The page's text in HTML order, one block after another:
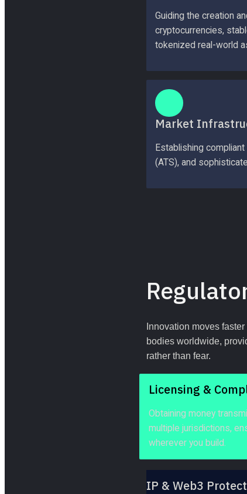
Guiding the creation
cryptocurrencies,
tokenized real-world
Market
Establishing
(ATS), and
Innovation moves
bodies worldwide,
rather than fear.
Licensing &
Obtaining money
multiple jurisdictions,
wherever you build.
IP & Web3